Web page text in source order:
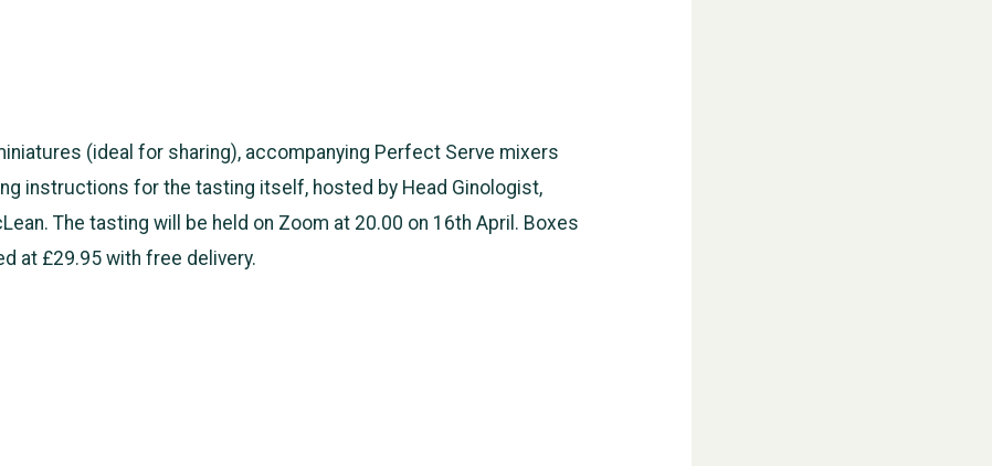
(ideal for sharing), accompanying Perfect Serve mixers
instructions for the tasting itself, hosted by Head Ginologist,
The tasting will be held on Zoom at 20.00 on 16th April. Boxes
at £29.95 with free delivery.